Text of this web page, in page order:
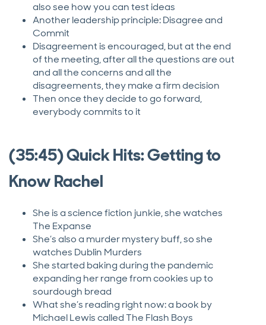
also see how you can test ideas
Another leadership principle: Disagree and
Commit
Disagreement is encouraged, but at the end
of the meeting, after all the questions are out
and all the concerns and all the
disagreements, they make a firm decision
Then once they decide to go forward,
everybody commits to it
(35:45) Quick Hits: Getting to
Know Rachel
She is a science fiction junkie, she watches
The Expanse
She’s also a murder mystery buff, so she
watches Dublin Murders
She started baking during the pandemic
expanding her range from cookies up to
sourdough bread
What she’s reading right now: a book by
Michael Lewis called The Flash Boys